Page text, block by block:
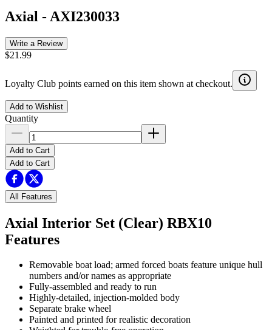
Axial - AXI230033
Write a Review
$21.99
Loyalty Club points earned on this item shown at checkout.
Add to Wishlist
Quantity
Add to Cart
Add to Cart
All Features
Axial Interior Set (Clear) RBX10
Features
Removable boat load; armed forced boats feature unique hull
numbers and/or names as appropriate
Fully-assembled and ready to run
Highly-detailed, injection-molded body
Separate brake wheel
Painted and printed for realistic decoration